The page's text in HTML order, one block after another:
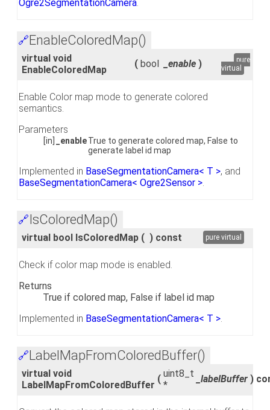
Ogre2SegmentationCamera.
🔗EnableColoredMap()
virtual void
EnableColoredMap
( bool _enable )
pure
virtual
Enable Color map mode to generate colored
semantics.
Parameters
[in] _enableTrue to generate colored map, False to
generate label id map
Implemented in BaseSegmentationCamera< T >, and
BaseSegmentationCamera< Ogre2Sensor >
🔗IsColoredMap()
virtual bool IsColoredMap ( ) const pure virtual
Check if color map mode is enabled.
Returns
True if colored map, False if label id map
Implemented in BaseSegmentationCamera< T >.
🔗LabelMapFromColoredBuffer()
virtual void
LabelMapFromColoredBuffer
( uint8_t
*
_labelBuffer )